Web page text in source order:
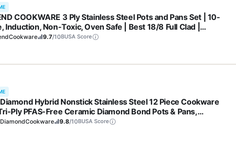
COOKWARE 3 Ply Stainless Steel Pots and Pans Set | 10-
Induction, Non-Toxic, Oven Safe | Best 18/8 Full Clad |
Kitchen Cooking, Professional Chef Quality | PFOA, PTFE
9.7/10BUSA Score
Hybrid Nonstick Stainless Steel 12 Piece Cookware
Ply PFAS-Free Ceramic Diamond Bond Pots & Pans,
& Oven Safe to 850F, Induction Ready, Metal Utensil
9.8/10BUSA Score